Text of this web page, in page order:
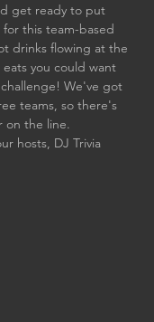
get ready to put
this team-based
drinks flowing at the
you could want
We've got
teams, so there's
on the line.
hosts, DJ Trivia